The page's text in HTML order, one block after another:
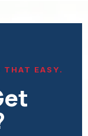
EASY.